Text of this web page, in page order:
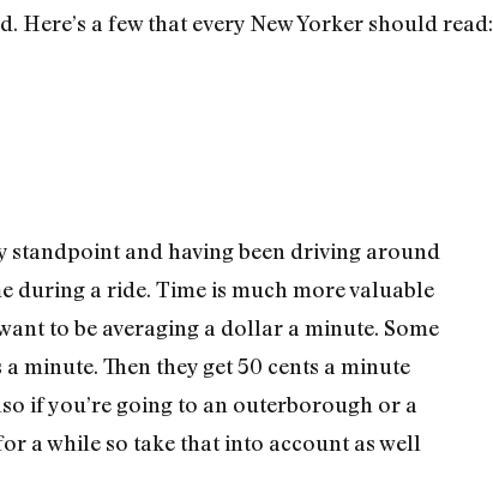
a few that every New Yorker should read:
standpoint and having been driving around
during a ride. Time is much more valuable
to be averaging a dollar a minute. Some
minute. Then they get 50 cents a minute
if you’re going to an outerborough or a
a while so take that into account as well